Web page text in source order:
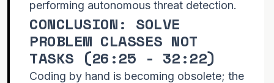
performing autonomous threat detection.
CONCLUSION: SOLVE
PROBLEM CLASSES NOT
TASKS (26:25 - 32:22)
Coding by hand is becoming obsolete; the